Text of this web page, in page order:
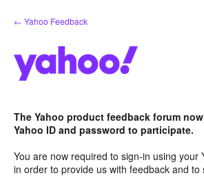
Skip
to
← Yahoo Feedback
The Yahoo product feedback forum
Yahoo ID and password to participate.
You are now required to sign-in using your
in order to provide us with feedback and to